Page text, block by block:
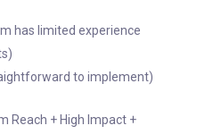
has limited experience
to implement)
Reach + High Impact +